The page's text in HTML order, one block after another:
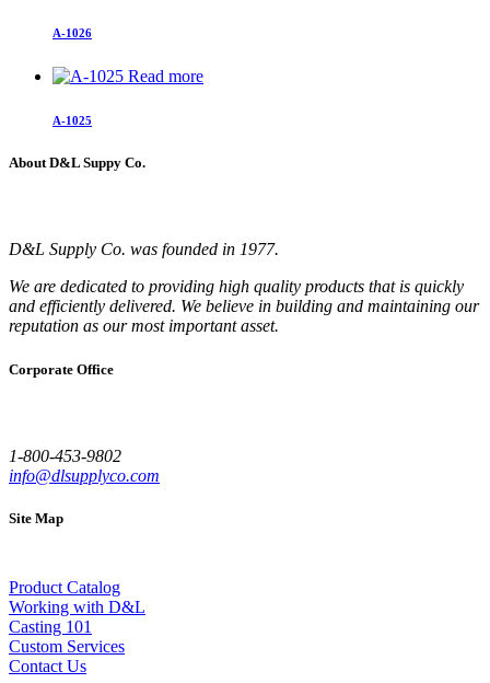
A-1026
Read more
A-1025
About D&L Suppy Co.
D&L Supply Co. was founded in 1977.
We are dedicated to providing high quality products that is quickly
and efficiently delivered. We believe in building and maintaining our
reputation as our most important asset.
Corporate Office
1-800-453-9802
info@dlsupplyco.com
Site Map
Product Catalog
Working with D&L
Casting 101
Custom Services
Contact Us